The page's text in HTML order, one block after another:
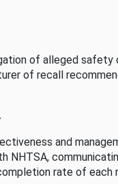
of alleged
of recall
and
NHTSA,
rate of each